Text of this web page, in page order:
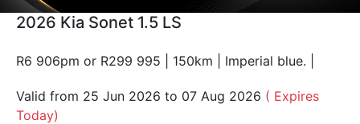
2026 Kia Sonet 1.5 LS
R6 906pm or R299 995 | 150km | Imperial blue. |
Valid from 25 Jun 2026 to 07 Aug 2026 ( Expires
Today)